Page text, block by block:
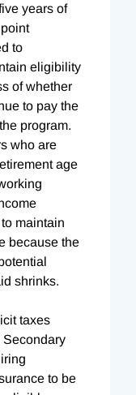
years of
to
eligibility
of whether
to pay the
program.
who are
age
maintain
because the
shrinks.
taxes
Secondary
to be